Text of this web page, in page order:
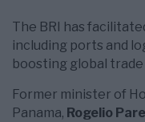
The BRI has
including ports and
boosting global
Former minister of
Panama, Rogelio